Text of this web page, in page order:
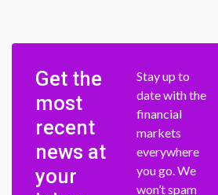
Get the
most
recent
news at
your
Stay up to
date with the
financial
markets
everywhere
you go. We
won’t spam